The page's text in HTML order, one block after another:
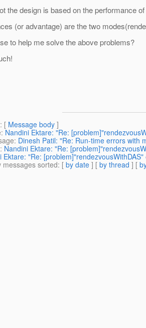
the design is based on the performance
(or advantage) are the two
to help me solve the above problems?
: [ Message body ]
: Nandini Ektare: "Re:
: Dinesh Patil: "Re: Run-time errors with
: Nandini Ektare: "Re:
Ektare: "Re:
sorted: [ by date ] [ by thread ] [